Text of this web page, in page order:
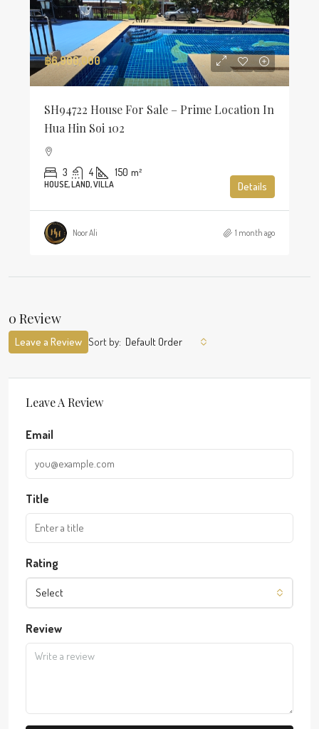
฿6,900,000
SH94722 House For Sale – Prime Location In
Hua Hin Soi 102
3 4 150 m²
HOUSE, LAND, VILLA Details
Noor Ali 1 month ago
0 Review
Sort by: Default Order
Leave a Review
Leave A Review
Email
Title
Rating
Select
Review